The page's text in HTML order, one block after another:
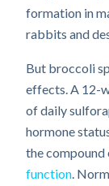
formation in
rabbits and
But broccoli
effects. A 12-
of daily
hormone
the
function .